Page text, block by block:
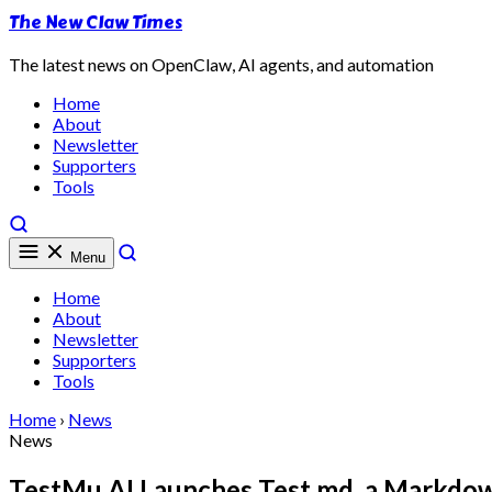
The New Claw Times
The latest news on OpenClaw, AI agents, and automation
Home
About
Newsletter
Supporters
Tools
Menu
Home
About
Newsletter
Supporters
Tools
Home › News
News